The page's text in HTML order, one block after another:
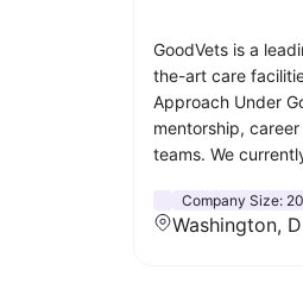
GoodVets is a
the-art care
Approach Under
mentorship,
teams. We
Company Size:
Washington,